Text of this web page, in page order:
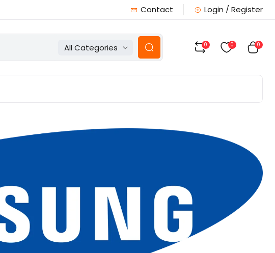
Contact Login / Register
All Categories 0 0 0